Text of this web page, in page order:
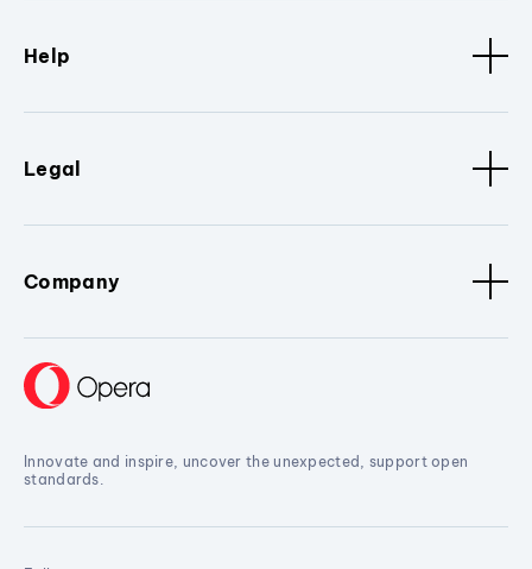
Help
Legal
Company
Innovate and inspire, uncover the unexpected, support open
standards.